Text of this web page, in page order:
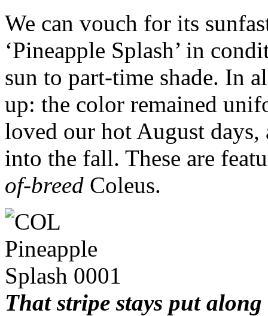
We can vouch for its
‘Pineapple Splash’ in
sun to part-time shade. In
up: the color remained
loved our hot August
into the fall. These are
of-breed Coleus.
That stripe stays put along